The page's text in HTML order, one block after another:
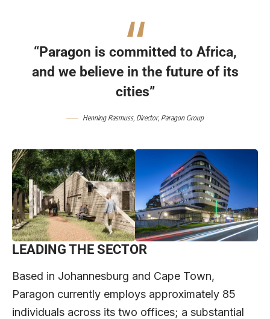
“Paragon is committed to Africa,
and we believe in the future of its
cities”
Henning Rasmuss, Director, Paragon Group
LEADING THE SECTOR
Based in Johannesburg and Cape Town,
Paragon currently employs approximately 85
individuals across its two offices; a substantial